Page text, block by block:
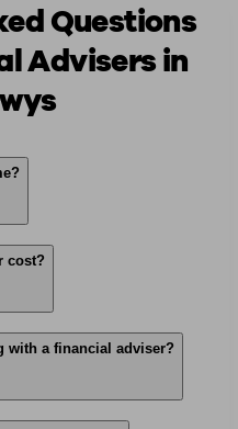
Questions
Advisers in
cost?
with a financial adviser?